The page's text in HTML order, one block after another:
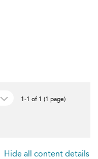
1-1 of 1 (1 page)
Hide all content details